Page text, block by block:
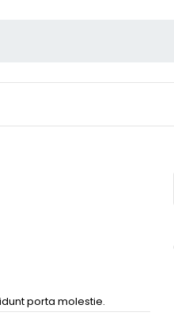
porta molestie.